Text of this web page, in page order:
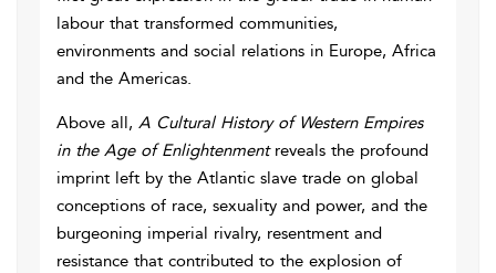
labour that transformed communities,
environments and social relations in Europe, Africa
and the Americas.
Above all, A Cultural History of Western Empires
in the Age of Enlightenmentreveals the profound
imprint left by the Atlantic slave trade on global
conceptions of race, sexuality and power, and the
burgeoning imperial rivalry, resentment and
resistance that contributed to the explosion of